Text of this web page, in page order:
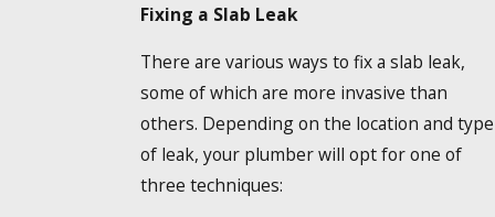
Fixing a Slab Leak
There are various ways to fix a slab leak,
some of which are more invasive than
others. Depending on the location and type
of leak, your plumber will opt for one of
three techniques: